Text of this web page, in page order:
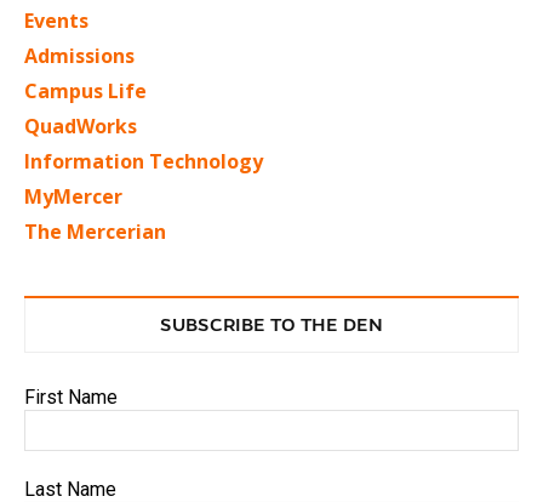
Events
Admissions
Campus Life
QuadWorks
Information Technology
MyMercer
The Mercerian
SUBSCRIBE TO THE DEN
First Name
Last Name